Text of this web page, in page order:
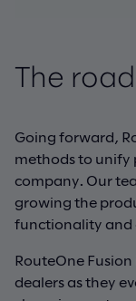
The
Going forward,
methods to unify
company. Our
growing the
functionality and
RouteOne
dealers as they